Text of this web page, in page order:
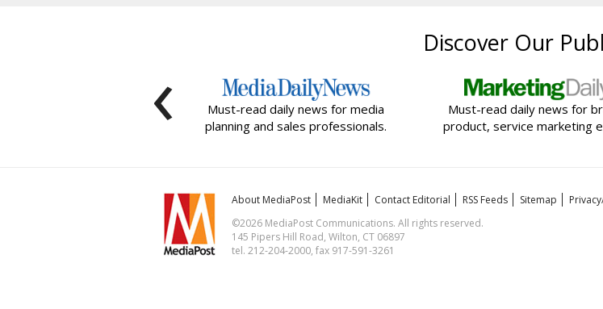
Discover Our
Must-read daily news for media
planning and sales professionals.
Must-read daily news for
product, service marketing
‹
About MediaPost MediaKit Contact Editorial RSS Feeds Sitemap
©2026 MediaPost Communications. All rights reserved.
145 Pipers Hill Road, Wilton, CT 06897
tel. 212-204-2000, fax 917-591-3261